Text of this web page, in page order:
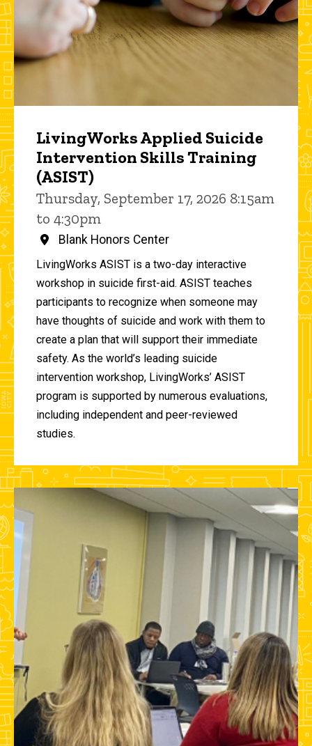
LivingWorks Applied Suicide
Intervention Skills Training
(ASIST)
Thursday, September 17, 2026 8:15am
to 4:30pm
Blank Honors Center
LivingWorks ASIST is a two-day interactive
workshop in suicide first-aid. ASIST teaches
participants to recognize when someone may
have thoughts of suicide and work with them to
create a plan that will support their immediate
safety. As the world’s leading suicide
intervention workshop, LivingWorks’ ASIST
program is supported by numerous evaluations,
including independent and peer-reviewed
studies.